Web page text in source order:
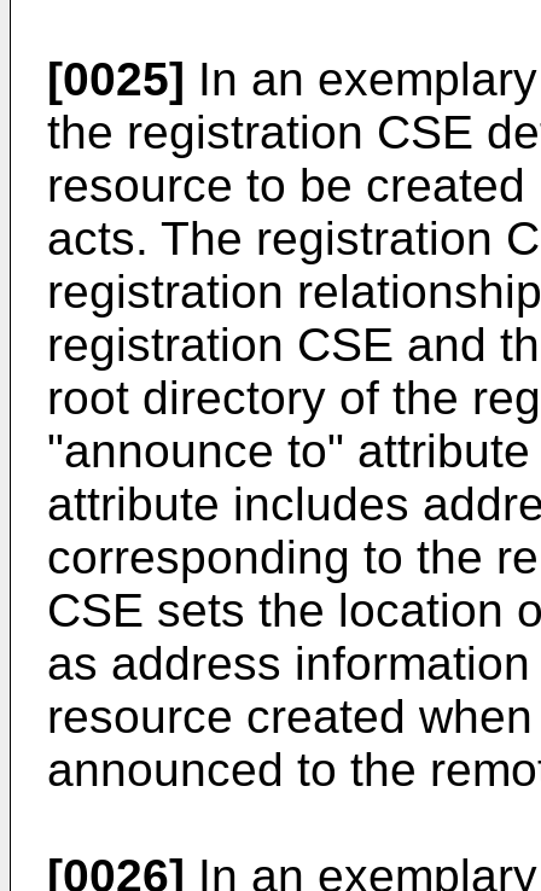
[0025] In an
the registration CSE
resource to be
acts. The registration
registration
registration CSE and
root directory of the
"announce to"
attribute includes
corresponding to the
CSE sets the location
as address
resource created
announced to the
[0026] In an